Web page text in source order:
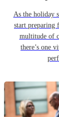
As the holiday
start preparing
multitude of
there’s one